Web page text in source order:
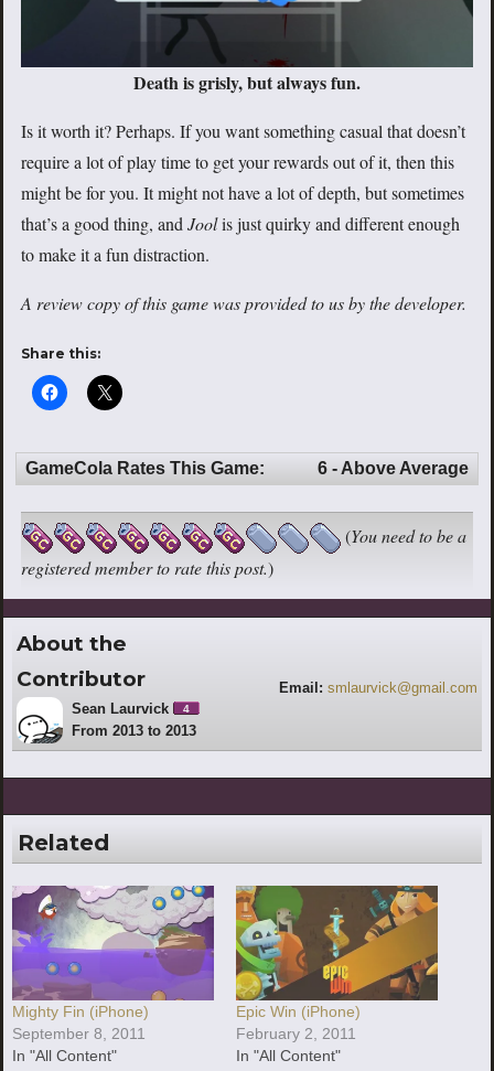
Death is grisly, but always fun.
Is it worth it? Perhaps. If you want something casual that doesn’t
require a lot of play time to get your rewards out of it, then this
might be for you. It might not have a lot of depth, but sometimes
that’s a good thing, and Joolis just quirky and different enough
to make it a fun distraction.
A review copy of this game was provided to us by the developer.
Share this:
GameCola Rates This Game: 6 - Above Average
(You need to be a
registered member to rate this post.)
About the
Contributor
Sean Laurvick 4
From 2013 to 2013
Email: smlaurvick@gmail.com
Related
Mighty Fin (iPhone)
September 8, 2011
In "All Content"
Epic Win (iPhone)
February 2, 2011
In "All Content"